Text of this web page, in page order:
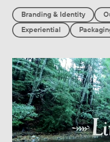
Branding & Identity
Experiential